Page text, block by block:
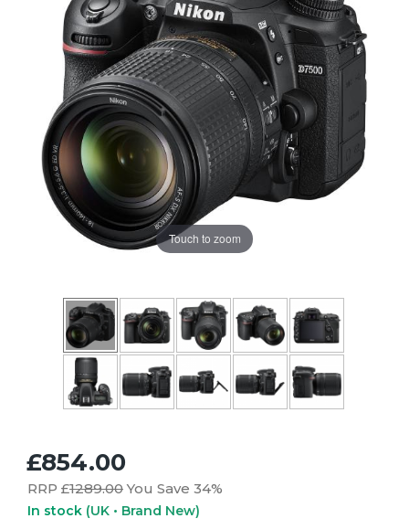
Touch to zoom
£854.00
RRP £1289.00You Save 34%
In stock (UK • Brand New)